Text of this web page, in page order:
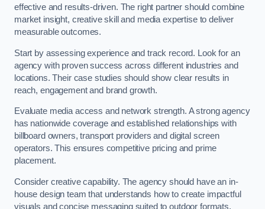
effective and results-driven. The right partner should combine
market insight, creative skill and media expertise to deliver
measurable outcomes.
Start by assessing experience and track record. Look for an
agency with proven success across different industries and
locations. Their case studies should show clear results in
reach, engagement and brand growth.
Evaluate media access and network strength. A strong agency
has nationwide coverage and established relationships with
billboard owners, transport providers and digital screen
operators. This ensures competitive pricing and prime
placement.
Consider creative capability. The agency should have an in-
house design team that understands how to create impactful
visuals and concise messaging suited to outdoor formats.